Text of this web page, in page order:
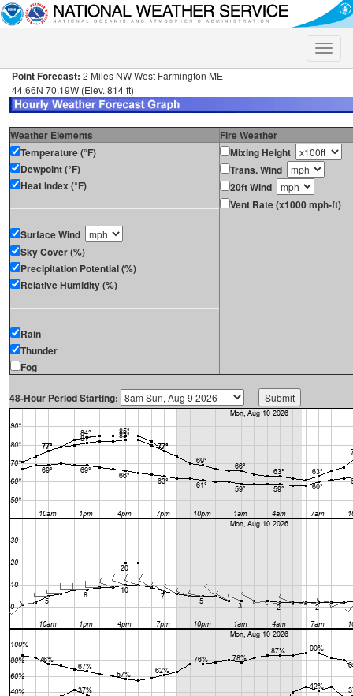
Toggle
Point Forecast: 2 Miles NW West Farmington ME
44.66N 70.19W (Elev. 814 ft)
Weather Elements
Fire Weather
Temperature (°F)
Dewpoint (°F)
Heat Index (°F)
Surface Wind
Sky Cover (%)
Precipitation Potential (%)
Relative Humidity (%)
Rain
Thunder
Fog
Mixing Height
Trans. Wind
20ft Wind
Vent Rate (x1000 mph-ft)
48-Hour Period Starting: